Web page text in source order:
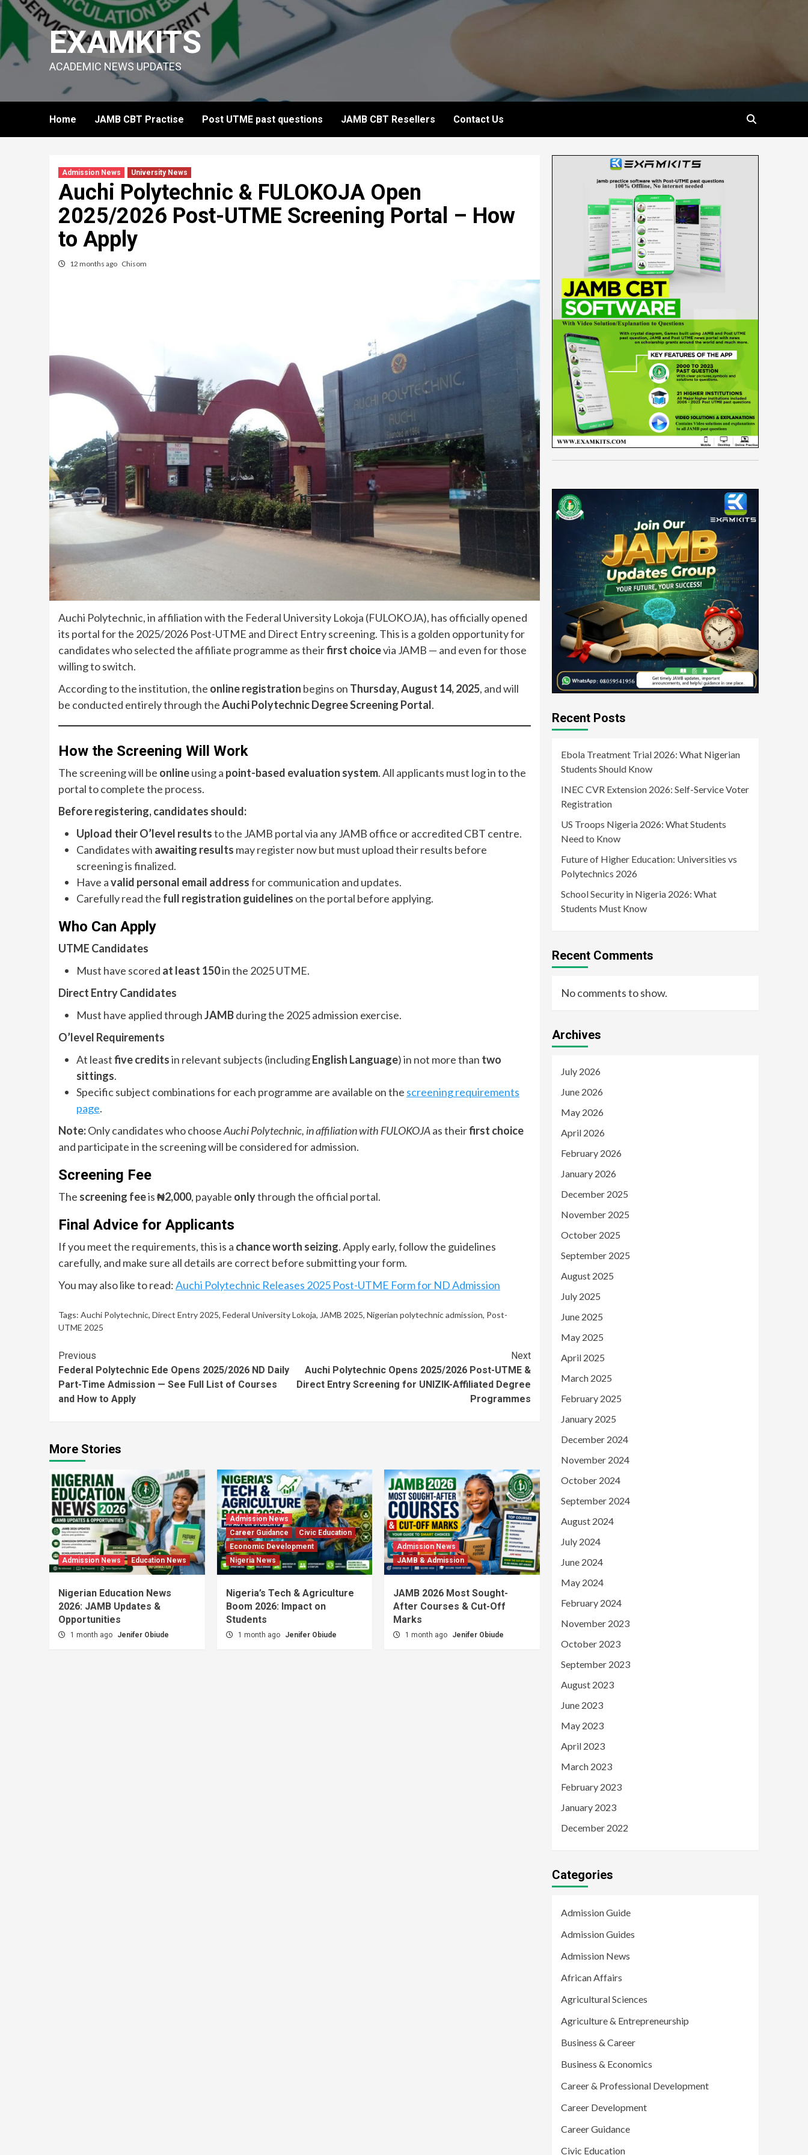
Skip
content
EXAMKITS
ACADEMIC NEWS UPDATES
Home JAMB CBT Practise Post UTME past questions JAMB CBT Resellers Contact Us
Admission News University News
Auchi Polytechnic & FULOKOJA Open
2025/2026 Post-UTME Screening Portal – How
to Apply
12 months ago Chisom
Auchi Polytechnic, in affiliation with the Federal University Lokoja (FULOKOJA), has officially opened
its portal for the 2025/2026 Post-UTME and Direct Entry screening. This is a golden opportunity for
candidates who selected the affiliate programme as theirfirst choicevia JAMB — and even for those
willing to switch.
According to the institution, the online registration begins on Thursday, August 14, 2025, and will
be conducted entirely through theAuchi Polytechnic Degree Screening Portal.
How the Screening Will Work
The screening will be onlineusing a point-based evaluation system. All applicants must log in to the
portal to complete the process.
Before registering, candidates should:
Upload their O’level resultsto the JAMB portal via any JAMB office or accredited CBT centre.
Candidates with awaiting results may register now but must upload their results before
screening is finalized.
Have avalid personal email addressfor communication and updates.
Carefully read the full registration guidelines on the portal before applying.
Who Can Apply
UTME Candidates
Must have scored at least 150in the 2025 UTME.
Direct Entry Candidates
Must have applied throughJAMBduring the 2025 admission exercise.
O’level Requirements
At leastfive creditsin relevant subjects (includingEnglish Language) in not more than two
sittings.
Specific subject combinations for each programme are available on the screening requirements
page.
Note:Only candidates who chooseAuchi Polytechnic, in affiliation with FULOKOJAas theirfirst choice
and participate in the screening will be considered for admission.
Screening Fee
The screening feeis₦2,000, payable onlythrough the official portal.
Final Advice for Applicants
If you meet the requirements, this is a chance worth seizing. Apply early, follow the guidelines
carefully, and make sure all details are correct before submitting your form.
You may also like to read:Auchi Polytechnic Releases 2025 Post-UTME Form for ND Admission
Tags: Auchi Polytechnic, Direct Entry 2025, Federal University Lokoja, JAMB 2025, Nigerian polytechnic admission, Post-
UTME 2025
Continue
Reading
Previous
Federal Polytechnic Ede Opens 2025/2026 ND Daily
Part-Time Admission — See Full List of Courses
and How to Apply
Next
Auchi Polytechnic Opens 2025/2026 Post-UTME &
Direct Entry Screening for UNIZIK-Affiliated Degree
Programmes
More Stories
Admission News Education News
Nigerian Education News
2026: JAMB Updates &
Opportunities
1 month ago Jenifer Obiude
Admission News
Career Guidance
Civic Education
Economic Development
Nigeria News
Nigeria’s Tech & Agriculture
Boom 2026: Impact on
Students
1 month ago Jenifer Obiude
Admission News
JAMB & Admission
JAMB 2026 Most Sought-
After Courses & Cut-Off
Marks
1 month ago Jenifer Obiude
Recent Posts
Ebola Treatment Trial 2026: What Nigerian
Students Should Know
INEC CVR Extension 2026: Self-Service Voter
Registration
US Troops Nigeria 2026: What Students
Need to Know
Future of Higher Education: Universities vs
Polytechnics 2026
School Security in Nigeria 2026: What
Students Must Know
Recent Comments
No comments to show.
Archives
July 2026
June 2026
May 2026
April 2026
February 2026
January 2026
December 2025
November 2025
October 2025
September 2025
August 2025
July 2025
June 2025
May 2025
April 2025
March 2025
February 2025
January 2025
December 2024
November 2024
October 2024
September 2024
August 2024
July 2024
June 2024
May 2024
February 2024
November 2023
October 2023
September 2023
August 2023
June 2023
May 2023
April 2023
March 2023
February 2023
January 2023
December 2022
Categories
Admission Guide
Admission Guides
Admission News
African Affairs
Agricultural Sciences
Agriculture & Entrepreneurship
Business & Career
Business & Economics
Career & Professional Development
Career Development
Career Guidance
Civic Education